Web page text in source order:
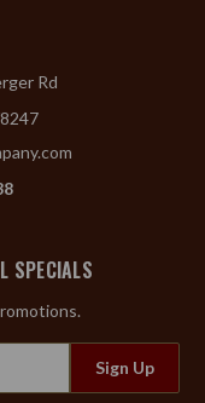
Rd
SPECIALS